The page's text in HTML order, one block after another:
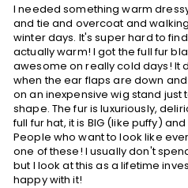
I needed something warm
and tie and overcoat and
winter days. It's super hard to
actually warm! I got the full fur
awesome on really cold days! It
when the ear flaps are down
on an inexpensive wig stand just
shape. The fur is luxuriously,
full fur hat, it is BIG (like puffy)
People who want to look like
one of these! I usually don't
but I look at this as a lifetime
happy with it!